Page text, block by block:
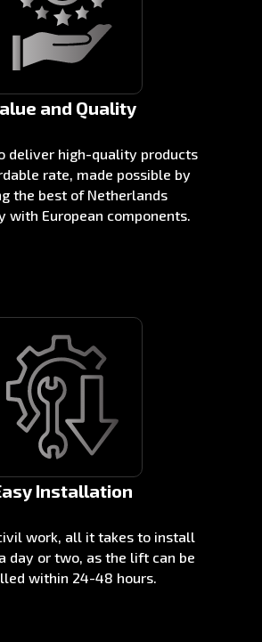
and Quality
deliver high-quality products
rate, made possible by
the best of Netherlands
with European components.
Installation
work, all it takes to install
day or two, as the lift can be
within 24-48 hours.